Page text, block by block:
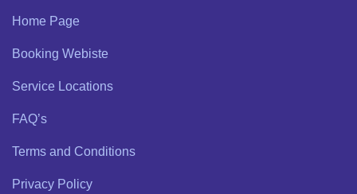
Home Page
Booking Webiste
Service Locations
FAQ’s
Terms and Conditions
Privacy Policy